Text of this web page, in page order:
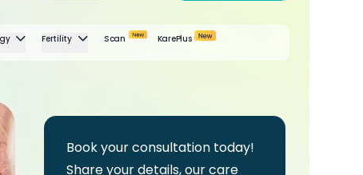
Fertility Scan KarePlus
Book your consultation today!
Share your details, our care